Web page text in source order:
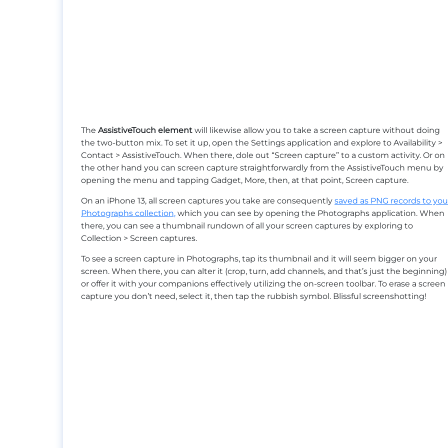
The AssistiveTouch element will likewise allow you to take a screen capture without doing
the two-button mix. To set it up, open the Settings application and explore to Availability >
Contact > AssistiveTouch. When there, dole out “Screen capture” to a custom activity. Or on
the other hand you can screen capture straightforwardly from the AssistiveTouch menu by
opening the menu and tapping Gadget, More, then, at that point, Screen capture.
On an iPhone 13, all screen captures you take are consequently saved as PNG records to
Photographs collection, which you can see by opening the Photographs application. When
there, you can see a thumbnail rundown of all your screen captures by exploring to
Collection > Screen captures.
To see a screen capture in Photographs, tap its thumbnail and it will seem bigger on your
screen. When there, you can alter it (crop, turn, add channels, and that’s just the beginning)
or offer it with your companions effectively utilizing the on-screen toolbar. To erase a screen
capture you don’t need, select it, then tap the rubbish symbol. Blissful screenshotting!